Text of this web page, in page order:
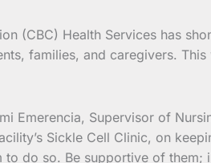
(CBC) Health Services has
families, and caregivers.
Emerencia, Supervisor of
Sickle Cell Clinic, on
to do so. Be supportive of